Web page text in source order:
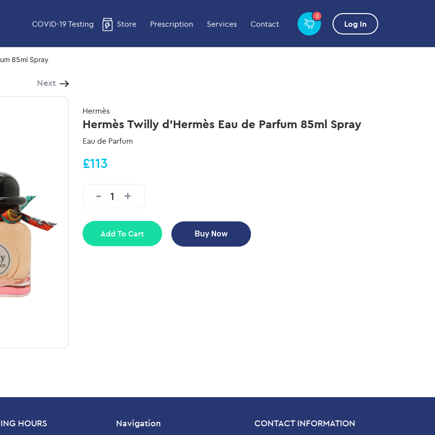
COVID-19 Testing Store Prescription Services Contact
0
Log In
85ml Spray
Next
Hermès
Hermès Twilly d'Hermès Eau de Parfum 85ml Spray
Eau de Parfum
£113
Add To Cart Buy Now
HOURS Navigation CONTACT INFORMATION